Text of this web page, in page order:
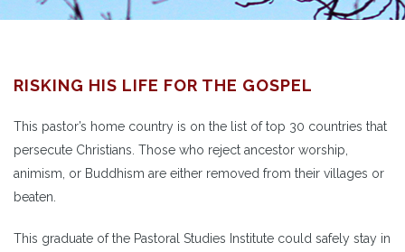
RISKING HIS LIFE FOR THE GOSPEL
This pastor’s home country is on the list of top 30 countries that
persecute Christians. Those who reject ancestor worship,
animism, or Buddhism are either removed from their villages or
beaten.
This graduate of the Pastoral Studies Institute could safely stay in